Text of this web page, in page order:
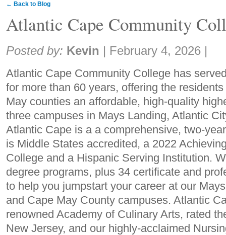
← Back to Blog
Atlantic Cape Community
Share:
Posted by: Kevin | February 4, 2026 |
Atlantic Cape Community College has
for more than 60 years, offering the
May counties an affordable, high-quality
three campuses in Mays Landing, Atlantic
Atlantic Cape is a a comprehensive, two-
is Middle States accredited, a 2022
College and a Hispanic Serving Institution.
degree programs, plus 34 certificate and
to help you jumpstart your career at our
and Cape May County campuses. Atlantic
renowned Academy of Culinary Arts, rated
New Jersey, and our highly-acclaimed